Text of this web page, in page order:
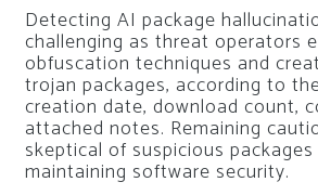
Detecting AI package
challenging as threat operators
obfuscation techniques and
trojan packages, according to
creation date, download count,
attached notes. Remaining
skeptical of suspicious
maintaining software security.